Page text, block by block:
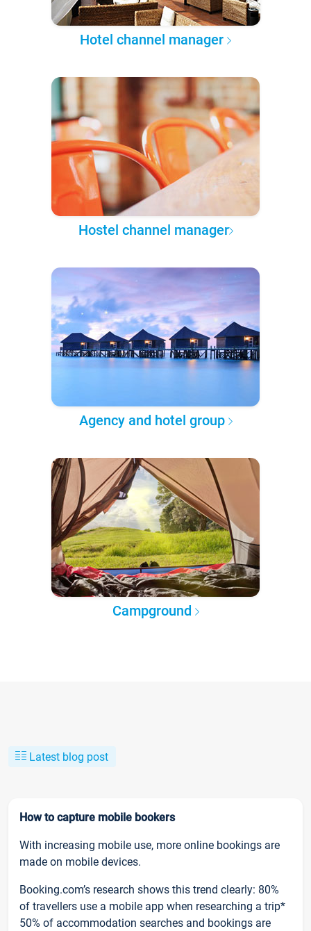
Hotel channel manager
Hostel channel manager
Agency and hotel group
Campground
Latest blog post
How to capture mobile bookers
With increasing mobile use, more online bookings are
made on mobile devices.
Booking.com’s research shows this trend clearly: 80%
of travellers use a mobile app when researching a trip*
50% of accommodation searches and bookings are